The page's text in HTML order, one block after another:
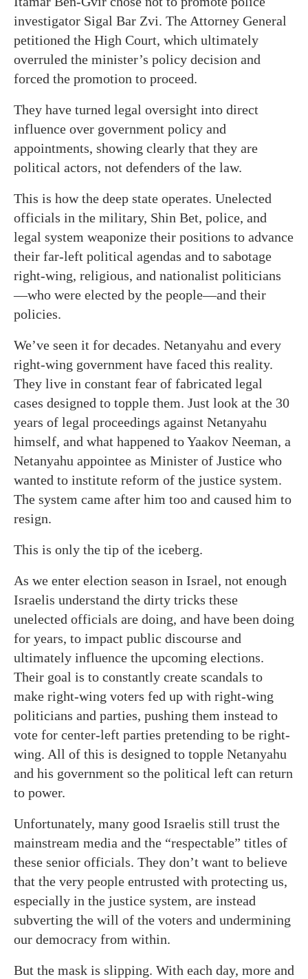
investigator Sigal Bar Zvi. The Attorney General
petitioned the High Court, which ultimately
overruled the minister’s policy decision and
forced the promotion to proceed.
They have turned legal oversight into direct
influence over government policy and
appointments, showing clearly that they are
political actors, not defenders of the law.
This is how the deep state operates. Unelected
officials in the military, Shin Bet, police, and
legal system weaponize their positions to advance
their far-left political agendas and to sabotage
right-wing, religious, and nationalist politicians
—who were elected by the people—and their
policies.
We’ve seen it for decades. Netanyahu and every
right-wing government have faced this reality.
They live in constant fear of fabricated legal
cases designed to topple them. Just look at the 30
years of legal proceedings against Netanyahu
himself, and what happened to Yaakov Neeman, a
Netanyahu appointee as Minister of Justice who
wanted to institute reform of the justice system.
The system came after him too and caused him to
resign.
This is only the tip of the iceberg.
As we enter election season in Israel, not enough
Israelis understand the dirty tricks these
unelected officials are doing, and have been doing
for years, to impact public discourse and
ultimately influence the upcoming elections.
Their goal is to constantly create scandals to
make right-wing voters fed up with right-wing
politicians and parties, pushing them instead to
vote for center-left parties pretending to be right-
wing. All of this is designed to topple Netanyahu
and his government so the political left can return
to power.
Unfortunately, many good Israelis still trust the
mainstream media and the “respectable” titles of
these senior officials. They don’t want to believe
that the very people entrusted with protecting us,
especially in the justice system, are instead
subverting the will of the voters and undermining
our democracy from within.
But the mask is slipping. With each day, more and